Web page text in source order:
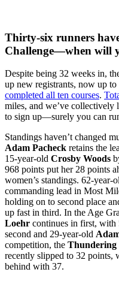
Thirty-six runners
Challenge—when will
Despite being 32 weeks in,
up new registrants, now up to
completed all ten courses.
miles, and we’ve collectively
to sign up—surely you can
Standings haven’t changed
Adam Pacheck retains the
15-year-old Crosby Woods
968 points put her 28 points
women’s standings. 62-
commanding lead in Most
holding on to second place
up fast in third. In the Age
Loehr continues in first, with
second and 29-year-old
competition, the Thundering
recently slipped to 32 points,
behind with 37.